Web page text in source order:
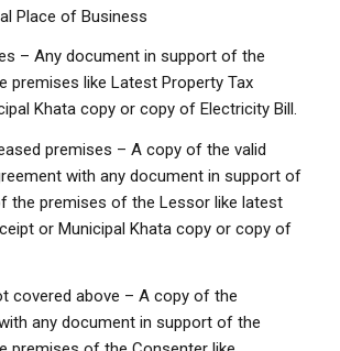
Place of Business
– Any document in support of the
premises like Latest Property Tax
Khata copy or copy of Electricity Bill.
premises – A copy of the valid
with any document in support of
the premises of the Lessor like latest
or Municipal Khata copy or copy of
covered above – A copy of the
any document in support of the